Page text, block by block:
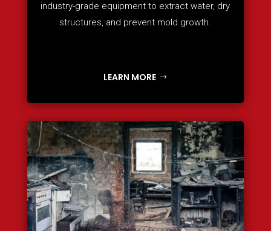
industry-grade equipment to extract water, dry
structures, and prevent mold growth.
LEARN MORE